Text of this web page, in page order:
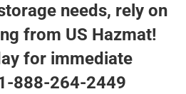
needs, rely on
from US Hazmat!
for immediate
888-264-2449